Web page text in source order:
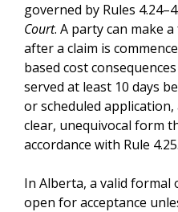
governed by Rules
Court. A party can make
after a claim is
based cost
served at least 10 days
or scheduled
clear, unequivocal form
accordance with Rule 4.25.
In Alberta, a valid
open for acceptance